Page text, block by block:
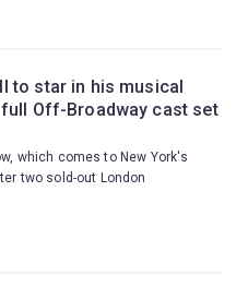
to star in his musical
full Off-Broadway cast set
which comes to New York's
two sold-out London